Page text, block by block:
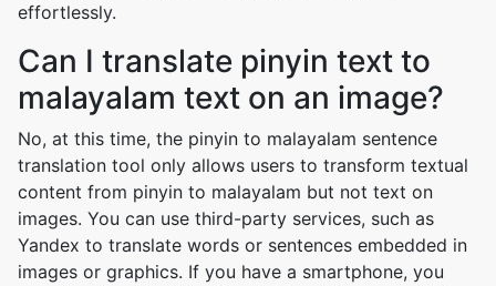
effortlessly.
Can I translate pinyin text to
malayalam text on an image?
No, at this time, the pinyin to malayalam sentence
translation tool only allows users to transform textual
content from pinyin to malayalam but not text on
images. You can use third-party services, such as
Yandex to translate words or sentences embedded in
images or graphics. If you have a smartphone, you